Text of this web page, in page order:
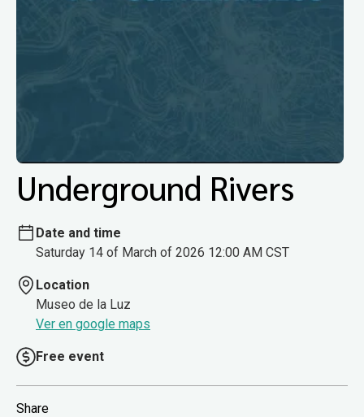
Underground Rivers
Date and time
Saturday 14 of March of 2026 12:00 AM CST
Location
Museo de la Luz
Ver en google maps
Free event
Share